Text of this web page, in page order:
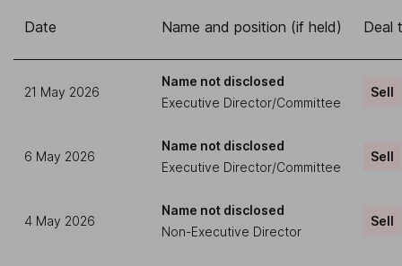
Date Name and position (if held) Deal
21 May 2026
Name not disclosed
Executive Director/Committee
Sell
6 May 2026
Name not disclosed
Executive Director/Committee
Sell
4 May 2026
Name not disclosed
Non-Executive Director
Sell